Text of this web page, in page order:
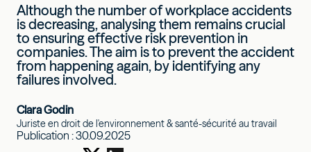
Although the number of workplace accidents
is decreasing, analysing them remains crucial
to ensuring effective risk prevention in
companies. The aim is to prevent the accident
from happening again, by identifying any
failures involved.
Clara Godin
Juriste en droit de l'environnement & santé-sécurité au travail
Publication :30.09.2025